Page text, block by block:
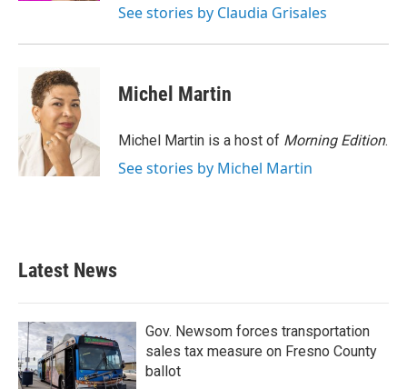
See stories by Claudia Grisales
Michel Martin
Michel Martin is a host of Morning Edition.
See stories by Michel Martin
Latest News
Gov. Newsom forces transportation
sales tax measure on Fresno County
ballot